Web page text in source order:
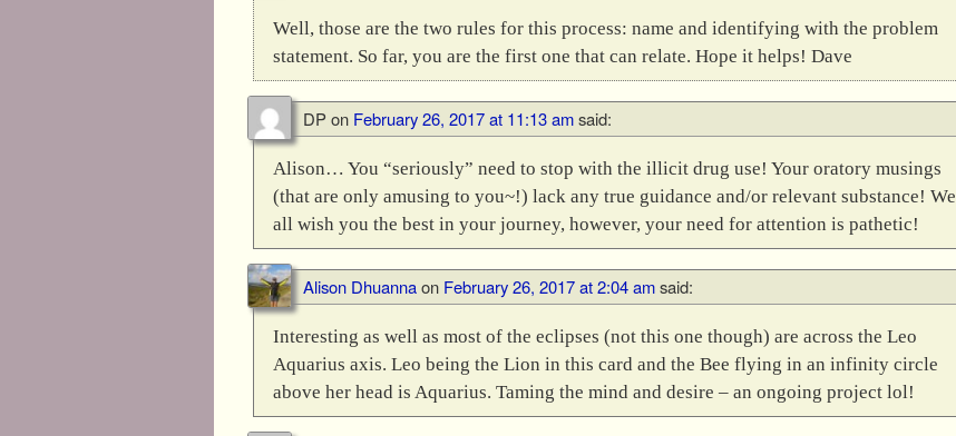
Well, those are the two rules for this process: name and identifying with the problem
statement. So far, you are the first one that can relate. Hope it helps! Dave
DP on February 26, 2017 at 11:13 amsaid:
Alison… You “seriously” need to stop with the illicit drug use! Your oratory musings
(that are only amusing to you~!) lack any true guidance and/or relevant substance! We
all wish you the best in your journey, however, your need for attention is pathetic!
Alison Dhuannaon February 26, 2017 at 2:04 amsaid:
Interesting as well as most of the eclipses (not this one though) are across the Leo
Aquarius axis. Leo being the Lion in this card and the Bee flying in an infinity circle
above her head is Aquarius. Taming the mind and desire – an ongoing project lol!